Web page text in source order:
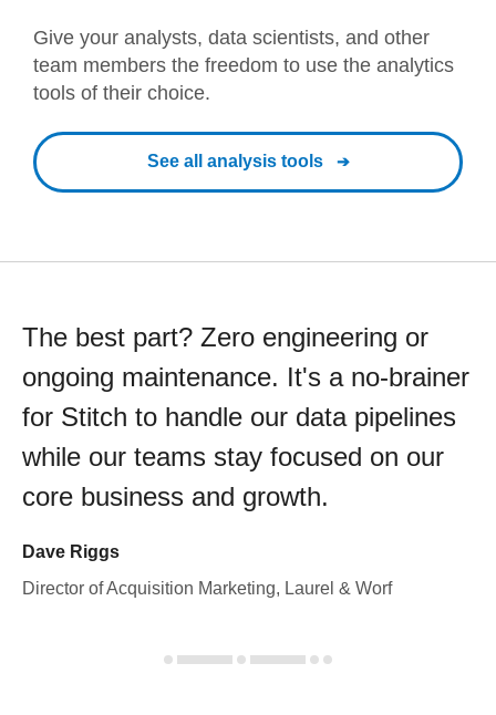
Give your analysts, data scientists, and other
team members the freedom to use the analytics
tools of their choice.
See all analysis tools
The best part? Zero engineering or
ongoing maintenance. It's a no-brainer
for Stitch to handle our data pipelines
while our teams stay focused on our
core business and growth.
Dave Riggs
Director of Acquisition Marketing, Laurel & Worf